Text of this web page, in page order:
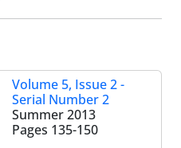
Volume 5, Issue 2 -
Serial Number 2
Summer 2013
Pages 135-150